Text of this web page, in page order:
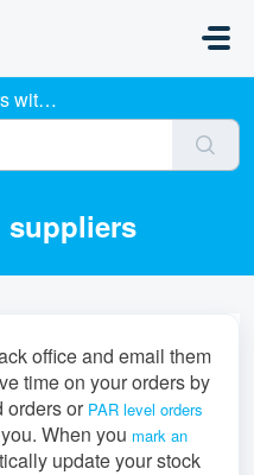
suppliers
office and email them
time on your orders by
ordersor PAR level orders
When you mark an
update your stock